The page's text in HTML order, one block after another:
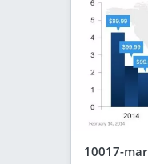
10017-